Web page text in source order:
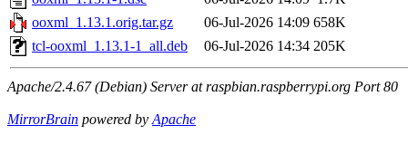
ooxml_1.13.1.orig.tar.gz
06-Jul-2026 14:09 658K
tcl-ooxml_1.13.1-1_all.deb
06-Jul-2026 14:34 205K
Apache/2.4.67 (Debian) Server at raspbian.raspberrypi.org Port 80
MirrorBrain powered byApache